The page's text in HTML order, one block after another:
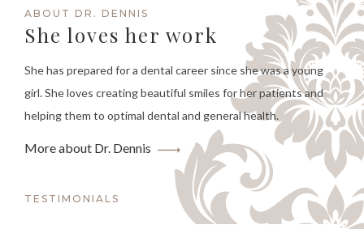
ABOUT DR. DENNIS
She loves her work
She has prepared for a dental career since she was a young
girl. She loves creating beautiful smiles for her patients and
helping them to optimal dental and general health.
More about Dr. Dennis
TESTIMONIALS